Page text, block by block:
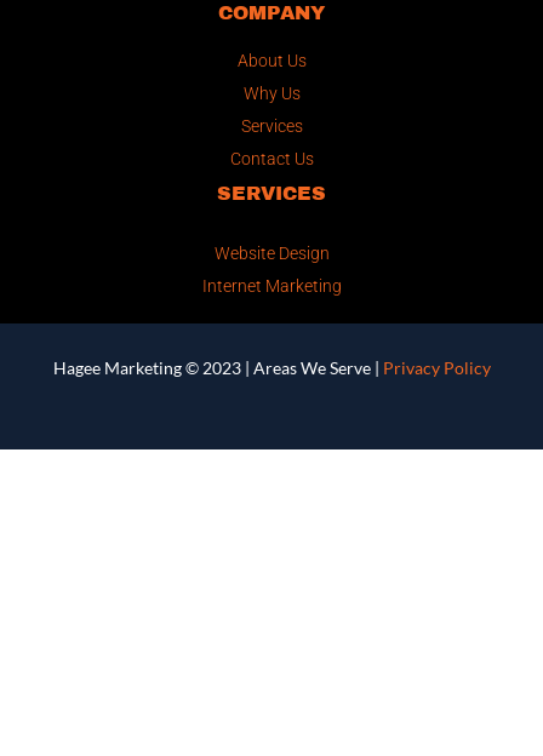
COMPANY
About Us
Why Us
Services
Contact Us
SERVICES
Website Design
Internet Marketing
Hagee Marketing © 2023 | Areas We Serve| Privacy Policy